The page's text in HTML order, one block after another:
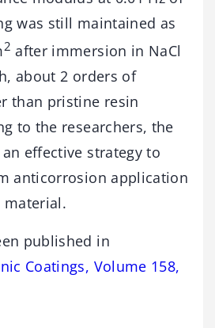
was still maintained as
2 after immersion in NaCl
about 2 orders of
than pristine resin
to the researchers, the
effective strategy to
anticorrosion application
material.
published in
Coatings, Volume 158,